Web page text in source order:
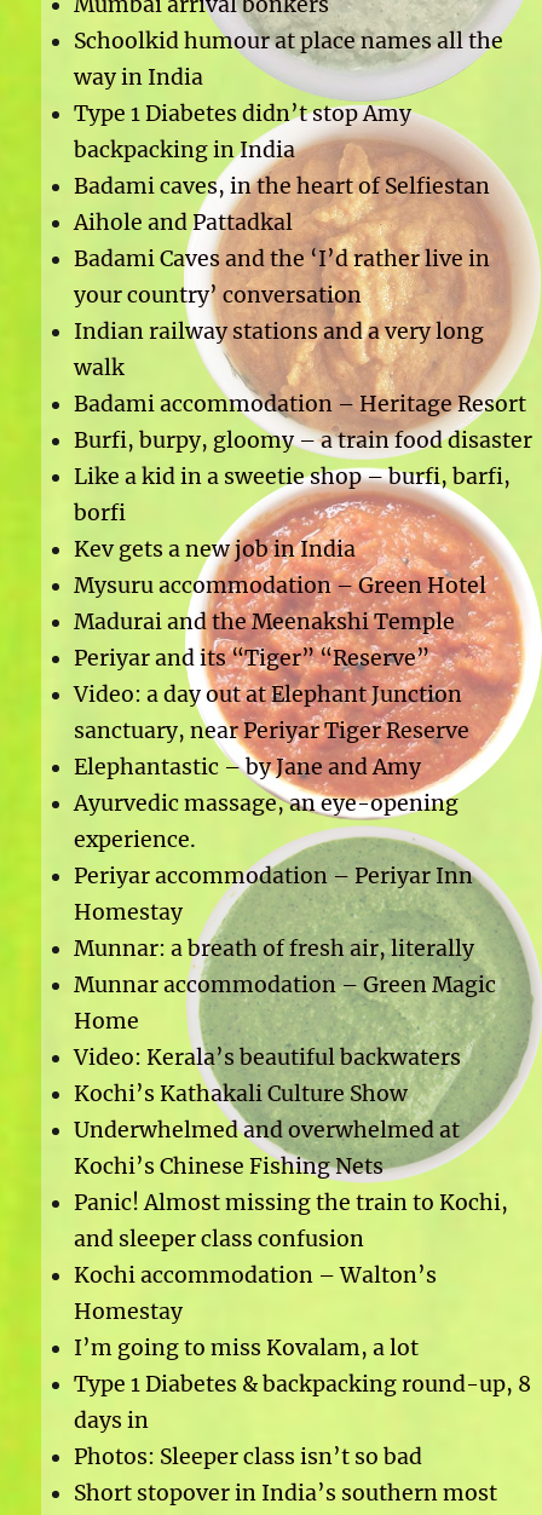
Schoolkid humour at place names all the
way in India
Type 1 Diabetes didn’t stop Amy
backpacking in India
Badami caves, in the heart of Selfiestan
Aihole and Pattadkal
Badami Caves and the ‘I’d rather live in
your country’ conversation
Indian railway stations and a very long
walk
Badami accommodation – Heritage Resort
Burfi, burpy, gloomy – a train food disaster
Like a kid in a sweetie shop – burfi, barfi,
borfi
Kev gets a new job in India
Mysuru accommodation – Green Hotel
Madurai and the Meenakshi Temple
Periyar and its “Tiger” “Reserve”
Video: a day out at Elephant Junction
sanctuary, near Periyar Tiger Reserve
Elephantastic – by Jane and Amy
Ayurvedic massage, an eye-opening
experience.
Periyar accommodation – Periyar Inn
Homestay
Munnar: a breath of fresh air, literally
Munnar accommodation – Green Magic
Home
Video: Kerala’s beautiful backwaters
Kochi’s Kathakali Culture Show
Underwhelmed and overwhelmed at
Kochi’s Chinese Fishing Nets
Panic! Almost missing the train to Kochi,
and sleeper class confusion
Kochi accommodation – Walton’s
Homestay
I’m going to miss Kovalam, a lot
Type 1 Diabetes & backpacking round-up, 8
days in
Photos: Sleeper class isn’t so bad
Short stopover in India’s southern most